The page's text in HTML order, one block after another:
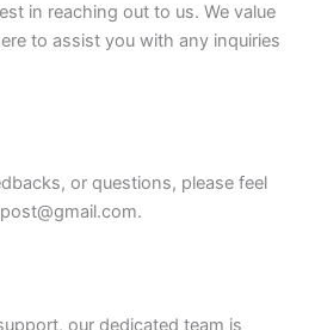
in reaching out to us. We value
to assist you with any inquiries
or questions, please feel
.
our dedicated team is